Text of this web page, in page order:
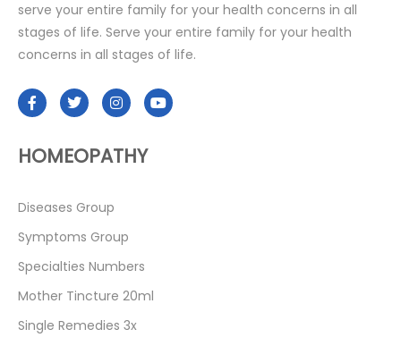
serve your entire family for your health concerns in all
stages of life. Serve your entire family for your health
concerns in all stages of life.
HOMEOPATHY
Diseases Group
Symptoms Group
Specialties Numbers
Mother Tincture 20ml
Single Remedies 3x